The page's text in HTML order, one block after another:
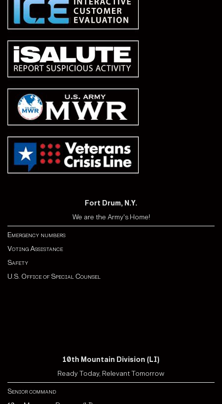
Fort Drum, N.Y.
We are the Army's Home!
Emergency numbers
Voting Assistance
Safety
U.S. Office of Special Counsel
10th Mountain Division (LI)
Ready Today, Relevant Tomorrow
Senior command